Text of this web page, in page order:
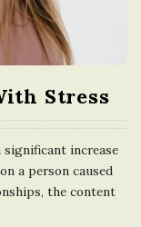
Stress
significant increase
a person caused
the content